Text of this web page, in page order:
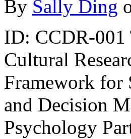
By Sally Ding
ID: CCDR-001
Cultural
Framework for
and Decision
Psychology